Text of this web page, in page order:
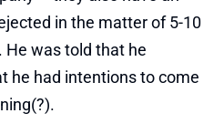
in the matter of 5-10
He was told that he
he had intentions to come